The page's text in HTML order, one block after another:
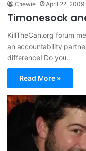
Chewie April 22, 2009
Timonesock
KillTheCan.org forum
an accountability
difference! Do you…
Read More »